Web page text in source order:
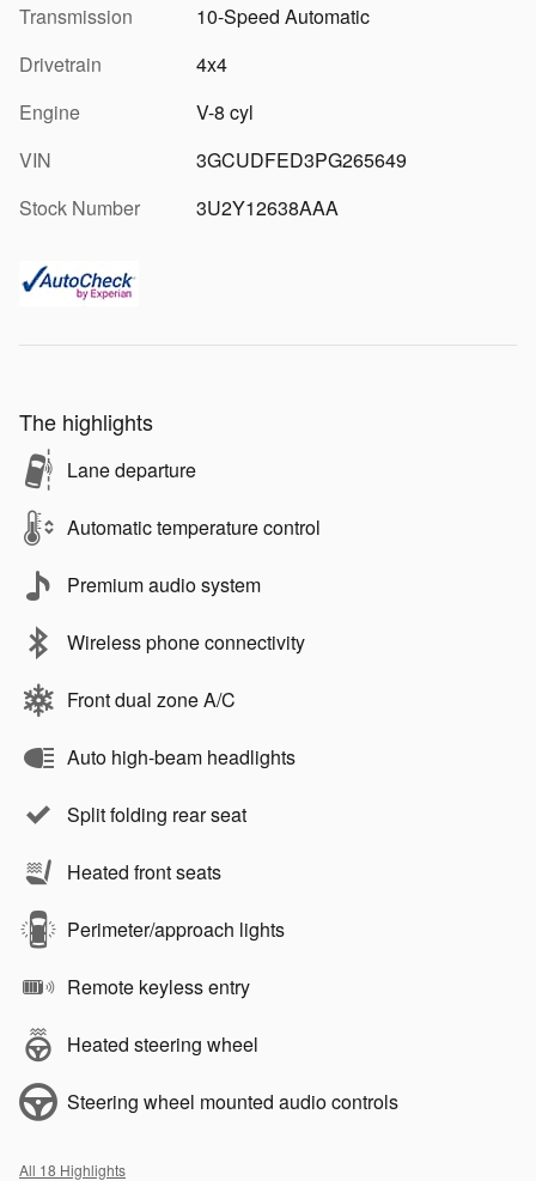
Transmission
10-Speed Automatic
Drivetrain
4x4
Engine
V-8 cyl
VIN
3GCUDFED3PG265649
Stock Number
3U2Y12638AAA
The highlights
Lane departure
Automatic temperature control
Premium audio system
Wireless phone connectivity
Front dual zone A/C
Auto high-beam headlights
Split folding rear seat
Heated front seats
Perimeter/approach lights
Remote keyless entry
Heated steering wheel
Steering wheel mounted audio controls
All 18 Highlights